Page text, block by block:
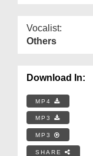
Vocalist:
Others
Download In:
MP4
MP3
MP3
SHARE